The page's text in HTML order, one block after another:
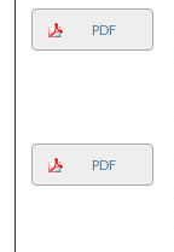
PDF
PDF